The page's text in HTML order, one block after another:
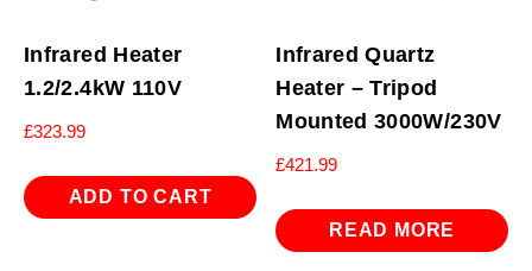
Infrared Heater
1.2/2.4kW 110V
£323.99
ADD TO CART
Infrared Quartz
Heater – Tripod
Mounted 3000W/230V
£421.99
READ MORE